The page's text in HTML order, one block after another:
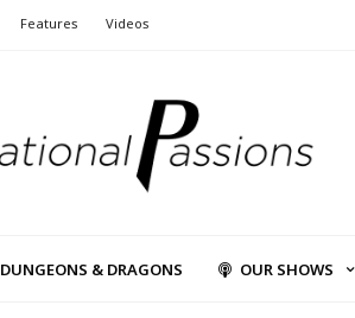
Features Videos
DUNGEONS & DRAGONS OUR SHOWS